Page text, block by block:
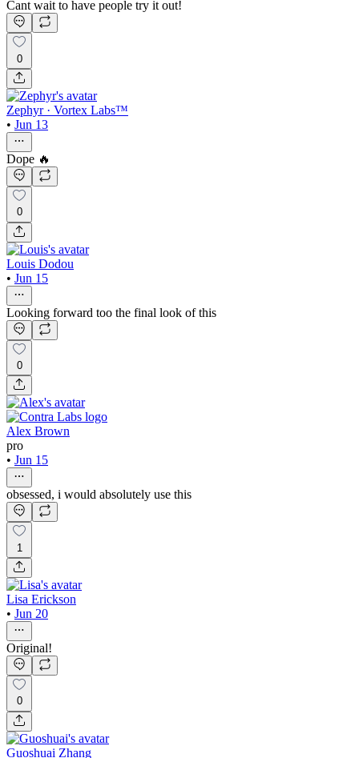
Cant wait to have people try it out!
0
Zephyr · Vortex Labs™
• Jun 13
Dope 🔥
0
Louis Dodou
• Jun 15
Looking forward too the final look of this
0
Alex Brown
pro
• Jun 15
obsessed, i would absolutely use this
1
Lisa Erickson
• Jun 20
Original!
0
Guoshuai Zhang